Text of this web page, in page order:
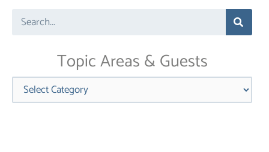
this
Search
Topic Areas & Guests
Categories